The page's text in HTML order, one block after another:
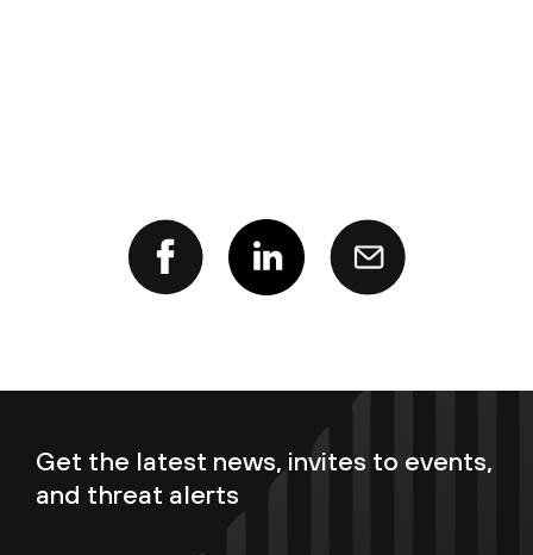
Get the latest news, invites to events,
and threat alerts